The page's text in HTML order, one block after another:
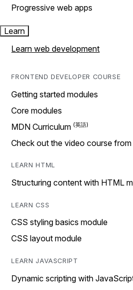
Progressive web apps
Learn
Learn web development
FRONTEND DEVELOPER COURSE
Getting started modules
Core modules
MDN Curriculum
Check out the video course
LEARN HTML
Structuring content with HTML
LEARN CSS
CSS styling basics module
CSS layout module
LEARN JAVASCRIPT
Dynamic scripting with